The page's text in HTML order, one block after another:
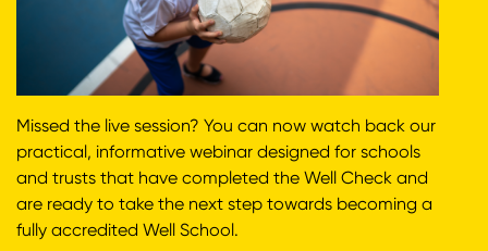
Missed the live session? You can now watch back our
practical, informative webinar designed for schools
and trusts that have completed the Well Check and
are ready to take the next step towards becoming a
fully accredited Well School.